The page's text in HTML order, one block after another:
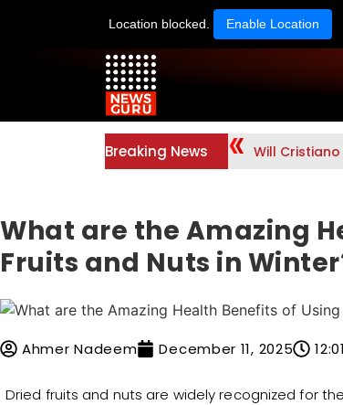
Location blocked. Enable Location
Breaking News Will
What are the Amazing
Fruits and Nuts in
Ahmer Nadeem December 11, 2025
Dried fruits and nuts are widely recognized for